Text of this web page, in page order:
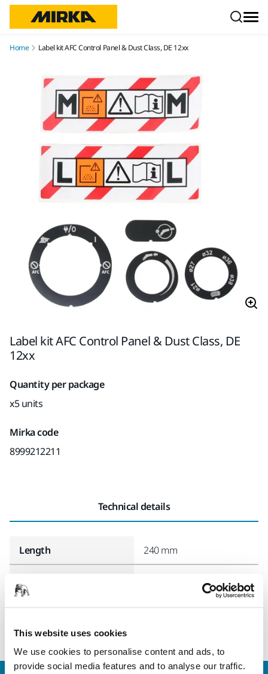
This website uses cookies
We use cookies to personalise content and ads, to
provide social media features and to analyse our traffic.
Home Label kit AFC Control Panel & Dust Class, DE 12xx
Label kit AFC Control Panel & Dust Class, DE
12xx
Quantity per package
x5 units
Mirka code
8999212211
Technical details
Length 240 mm